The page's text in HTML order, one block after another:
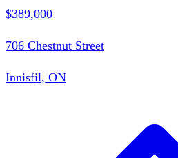
$389,000
706 Chestnut Street
Innisfil, ON